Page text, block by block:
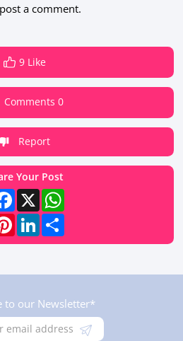
a comment.
9 Like
Comments 0
Report
Your Post
X WhatsApp
LinkedIn
Share
to our Newsletter*